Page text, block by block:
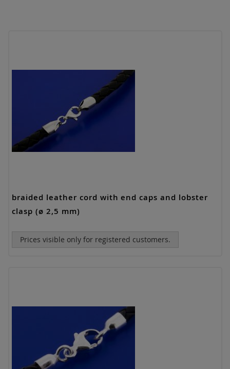
braided leather cord with end caps and lobster
clasp (ø 2,5 mm)
Prices visible only for registered customers.